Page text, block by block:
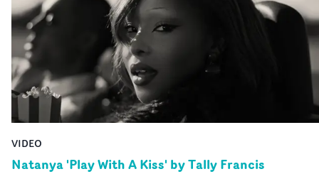
VIDEO
Natanya 'Play With A Kiss' by Tally Francis